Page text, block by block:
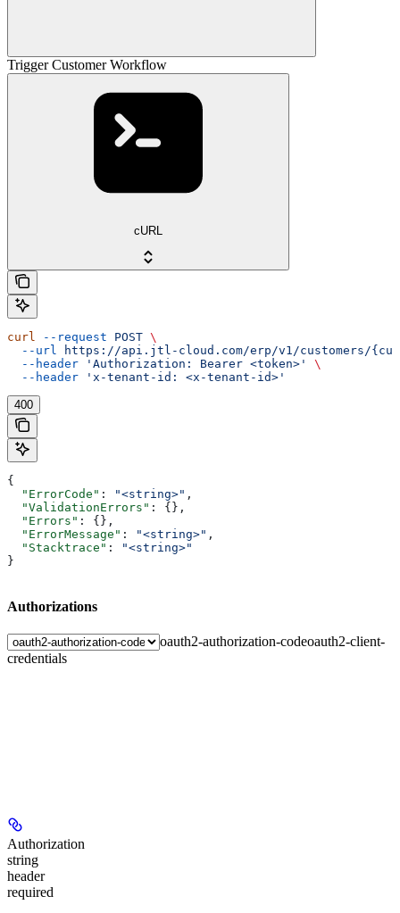
Trigger Customer Workflow
cURL
curl --request POST \
  --url
https://api.jtl-cloud.com/erp/v1/customers/
  --header
'Authorization: Bearer <token>'
\
  --header
'x-tenant-id: <x-tenant-id>'
400
{
  "ErrorCode"
: "<string>" ,
  "ValidationErrors"
: {},
  "Errors"
: {},
  "ErrorMessage"
: "<string>" ,
  "Stacktrace"
:
"<string>"
}
Authorizations
oauth2-authorization-codeoauth2-client-
credentials
Authorization
string
header
required